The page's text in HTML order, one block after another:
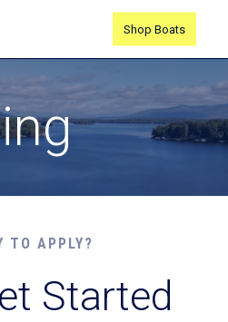
Shop Boats
TO APPLY?
Started